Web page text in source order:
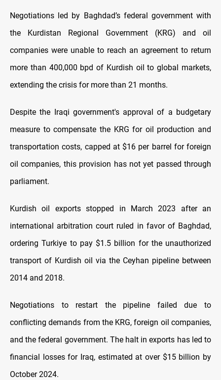
Negotiations led by Baghdad’s federal government with
the Kurdistan Regional Government (KRG) and oil
companies were unable to reach an agreement to return
more than 400,000 bpd of Kurdish oil to global markets,
extending the crisis for more than 21 months.
Despite the Iraqi government's approval of a budgetary
measure to compensate the KRG for oil production and
transportation costs, capped at $16 per barrel for foreign
oil companies, this provision has not yet passed through
parliament.
Kurdish oil exports stopped in March 2023 after an
international arbitration court ruled in favor of Baghdad,
ordering Turkiye to pay $1.5 billion for the unauthorized
transport of Kurdish oil via the Ceyhan pipeline between
2014 and 2018.
Negotiations to restart the pipeline failed due to
conflicting demands from the KRG, foreign oil companies,
and the federal government. The halt in exports has led to
financial losses for Iraq, estimated at over $15 billion by
October 2024.